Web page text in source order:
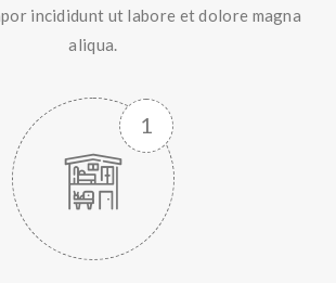
incididunt ut labore et dolore magna
aliqua.